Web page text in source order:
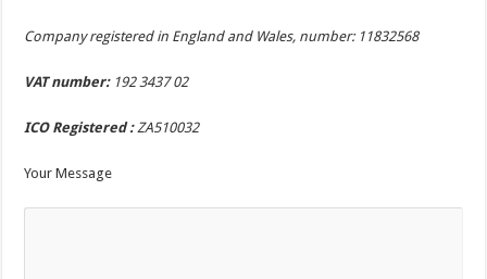
Company registered in England and Wales, number: 11832568
VAT number: 192 3437 02
ICO Registered :ZA510032
Your Message